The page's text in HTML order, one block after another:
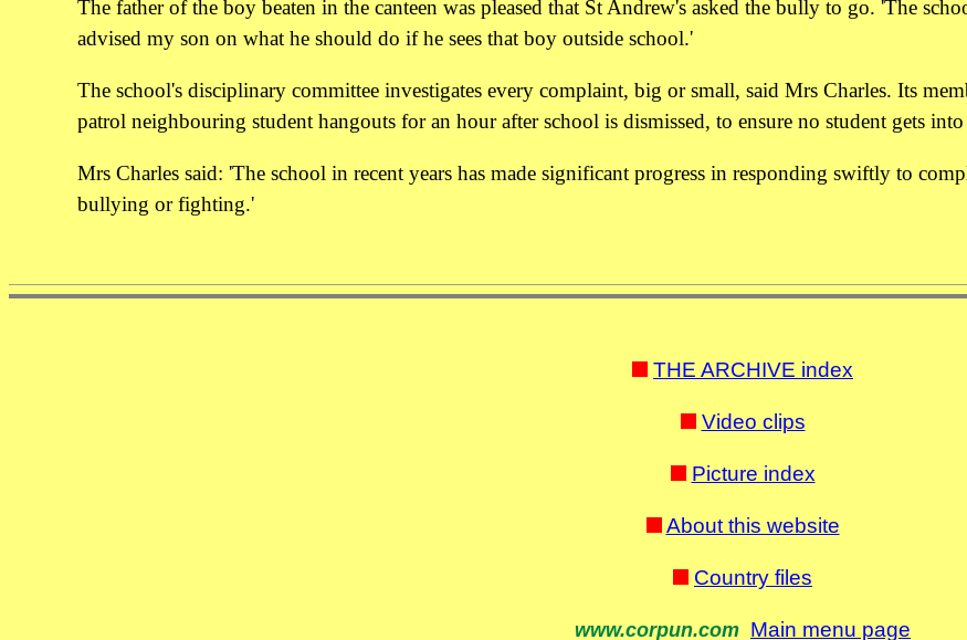
The father of the boy beaten in the canteen was pleased that St Andrew's asked the bully to go. 'The
advised my son on what he should do if he sees that boy outside school.'
The school's disciplinary committee investigates every complaint, big or small, said Mrs Charles. Its
patrol neighbouring student hangouts for an hour after school is dismissed, to ensure no student gets
Mrs Charles said: 'The school in recent years has made significant progress in responding swiftly to
bullying or fighting.'
THE ARCHIVE index
Video clips
Picture index
About this website
Country files
www.corpun.com Main menu page